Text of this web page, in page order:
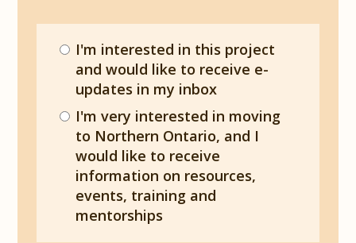
I'm interested in this project
and would like to receive e-
updates in my inbox
I'm very interested in moving
to Northern Ontario, and I
would like to receive
information on resources,
events, training and
mentorships